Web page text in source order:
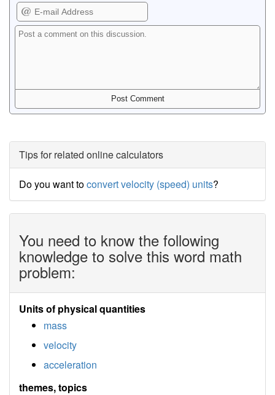
Tips for related online calculators
Do you want toconvert velocity (speed) units?
You need to know the following
knowledge to solve this word math
problem:
Units of physical quantities
mass
velocity
acceleration
themes, topics